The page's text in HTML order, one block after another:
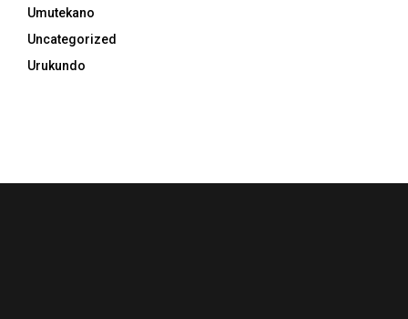
Umutekano
Uncategorized
Urukundo